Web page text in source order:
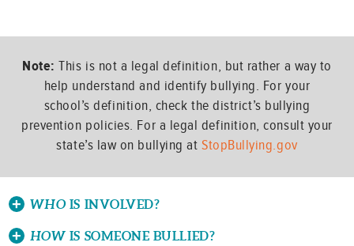
Note: This is not a legal definition, but rather a way to
help understand and identify bullying. For your
school’s definition, check the district’s bullying
prevention policies. For a legal definition, consult your
state’s law on bullying at StopBullying.gov
WHOIS INVOLVED?
There are three potential roles in a bullying situation:
HOW IS SOMEONE BULLIED?